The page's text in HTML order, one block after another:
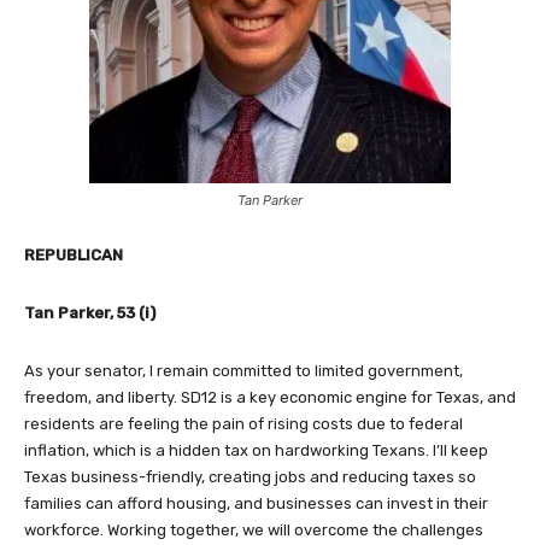
Tan Parker
REPUBLICAN
Tan Parker, 53 (i)
As your senator, I remain committed to limited government,
freedom, and liberty. SD12 is a key economic engine for Texas, and
residents are feeling the pain of rising costs due to federal
inflation, which is a hidden tax on hardworking Texans. I’ll keep
Texas business-friendly, creating jobs and reducing taxes so
families can afford housing, and businesses can invest in their
workforce. Working together, we will overcome the challenges